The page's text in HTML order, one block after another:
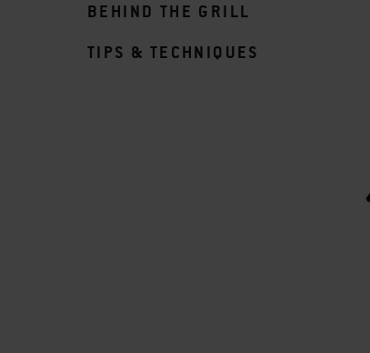
BEHIND THE GRILL
TIPS & TECHNIQUES